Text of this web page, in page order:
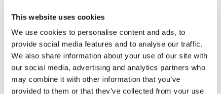
This website uses cookies
We use cookies to personalise content and ads, to
provide social media features and to analyse our traffic.
We also share information about your use of our site with
our social media, advertising and analytics partners who
may combine it with other information that you’ve
provided to them or that they’ve collected from your use